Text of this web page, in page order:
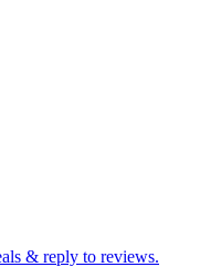
& reply to reviews.